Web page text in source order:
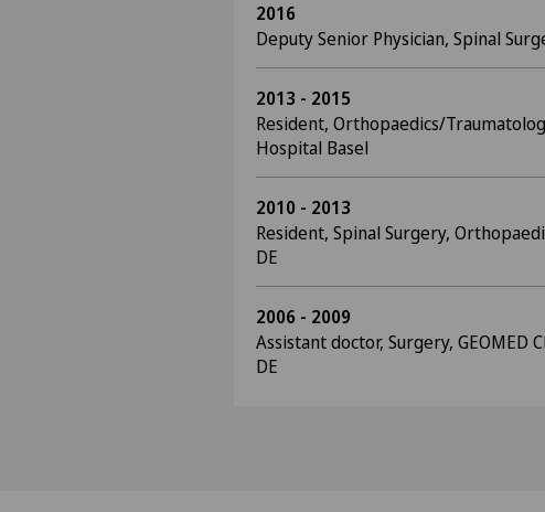
2016
Deputy Senior Physician, Spinal
2013 - 2015
Resident, Orthopaedics/
Hospital Basel
2010 - 2013
Resident, Spinal Surgery,
DE
2006 - 2009
Assistant doctor, Surgery, GEOMED
DE